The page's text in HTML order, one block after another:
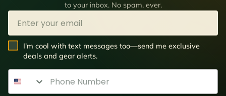
to your inbox. No spam, ever.
Email
SMS Opt In
I'm cool with text messages too—send me exclusive
deals and gear alerts.
Phone Number